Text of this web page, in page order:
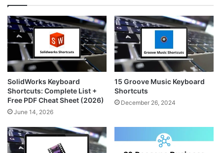
e
r
e
s
t
a
g
r
a
m
SolidWorks Keyboard
Shortcuts: Complete List +
Free PDF Cheat Sheet (2026)
June 14, 2026
15 Groove Music Keyboard
Shortcuts
December 26, 2024